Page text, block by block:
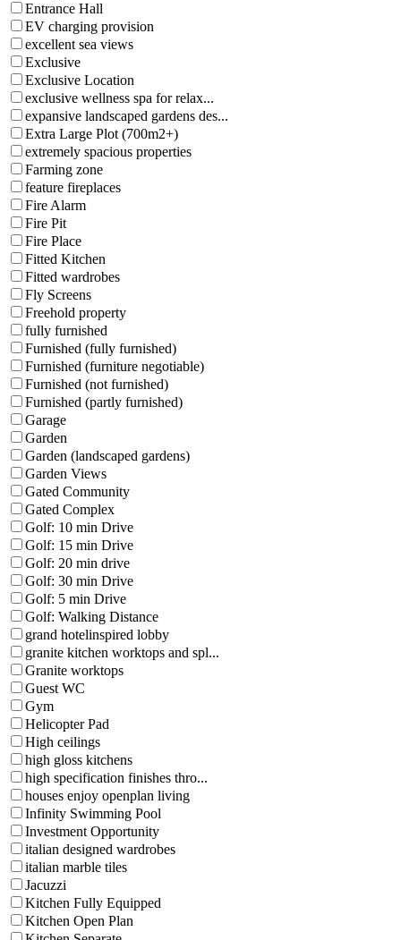
Entrance Hall
EV charging provision
excellent sea views
Exclusive
Exclusive Location
exclusive wellness spa for relax...
expansive landscaped gardens des...
Extra Large Plot (700m2+)
extremely spacious properties
Farming zone
feature fireplaces
Fire Alarm
Fire Pit
Fire Place
Fitted Kitchen
Fitted wardrobes
Fly Screens
Freehold property
fully furnished
Furnished (fully furnished)
Furnished (furniture negotiable)
Furnished (not furnished)
Furnished (partly furnished)
Garage
Garden
Garden (landscaped gardens)
Garden Views
Gated Community
Gated Complex
Golf: 10 min Drive
Golf: 15 min Drive
Golf: 20 min drive
Golf: 30 min Drive
Golf: 5 min Drive
Golf: Walking Distance
grand hotelinspired lobby
granite kitchen worktops and spl...
Granite worktops
Guest WC
Gym
Helicopter Pad
High ceilings
high gloss kitchens
high specification finishes thro...
houses enjoy openplan living
Infinity Swimming Pool
Investment Opportunity
italian designed wardrobes
italian marble tiles
Jacuzzi
Kitchen Fully Equipped
Kitchen Open Plan